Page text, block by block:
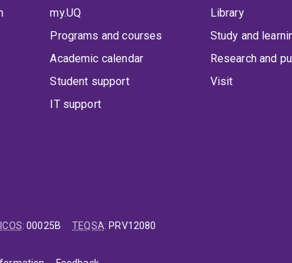
my.UQ
Programs and courses
Academic calendar
Student support
IT support
Library
Study and
Research and
Visit
:00025B TEQSA: PRV12080